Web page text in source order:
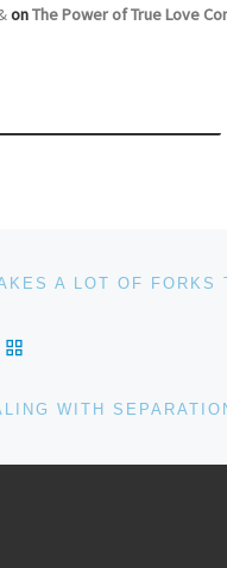
onThe Power of True Love